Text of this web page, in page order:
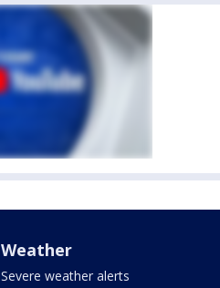
Weather
Severe weather alerts